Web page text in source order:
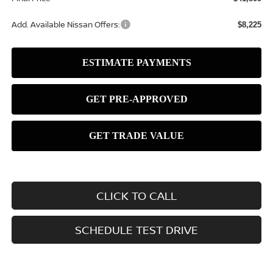
Add. Available Nissan Offers: $8,225
CLICK TO CALL
SCHEDULE TEST DRIVE